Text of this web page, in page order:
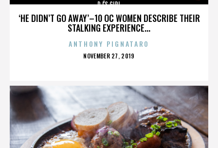
‘HE DIDN’T GO AWAY’–10 OC WOMEN DESCRIBE THEIR
STALKING EXPERIENCE...
DJ'S GIRL
ANTHONY PIGNATARO
POSTED
NOVEMBER 27, 2019